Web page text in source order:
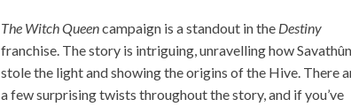
The Witch Queencampaign is a standout in the Destiny
franchise. The story is intriguing, unravelling how Savathûn
stole the light and showing the origins of the Hive. There
a few surprising twists throughout the story, and if you’ve